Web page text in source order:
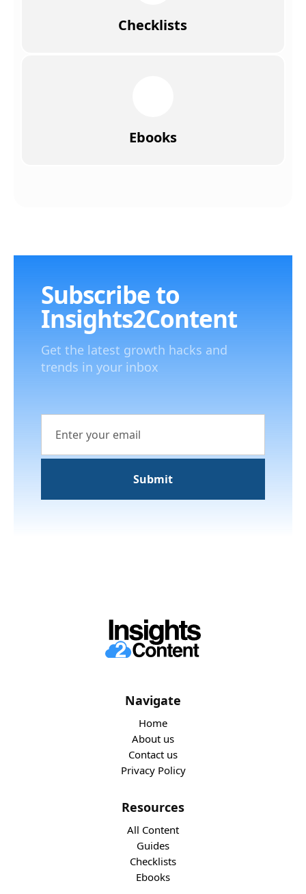
Checklists
Ebooks
Subscribe to
Insights2Content
Get the latest growth hacks and
trends in your inbox
Navigate
Home
About us
Contact us
Privacy Policy
Resources
All Content
Guides
Checklists
Ebooks